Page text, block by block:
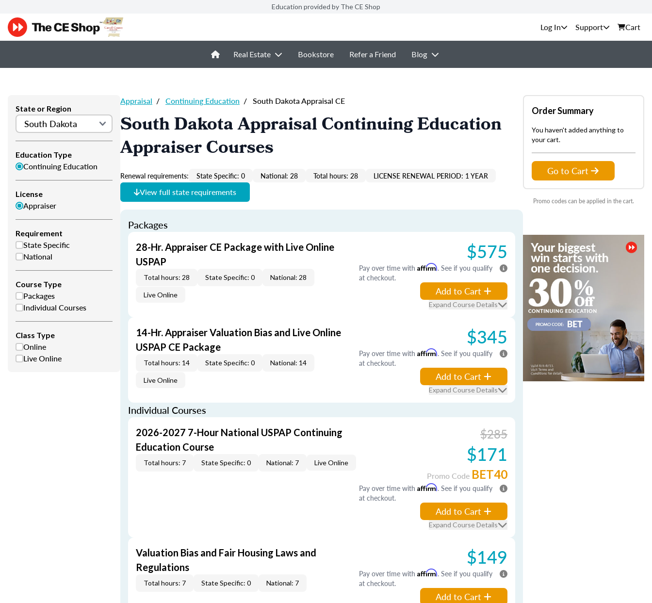
Education provided by The CE Shop
Support Cart
Real Estate Bookstore Refer a Friend Blog
State or Region
Education Type
Continuing Education
License
Appraiser
Requirement
State Specific
National
Course Type
Packages
Individual Courses
Class Type
Online
Live Online
Appraisal / Continuing Education / South Dakota Appraisal CE
South Dakota Appraisal Continuing Education
Appraiser Courses
Renewal requirements: State Specific: 0 National: 28 Total hours: 28 LICENSE RENEWAL PERIOD: 1 YEAR
View full state requirements
Packages
28-Hr. Appraiser CE Package with Live Online
USPAP
Total hours: 28 State Specific: 0 National: 28
Live Online
$575
Pay over time with Affirm. See if you qualify
at checkout.
Add to Cart
Expand Course Details
14-Hr. Appraiser Valuation Bias and Live Online
USPAP CE Package
Total hours: 14 State Specific: 0 National: 14
Live Online
$345
Pay over time with Affirm. See if you qualify
at checkout.
Add to Cart
Expand Course Details
Individual Courses
2026-2027 7-Hour National USPAP Continuing
Education Course
Total hours: 7 State Specific: 0 National: 7 Live Online
$285
$171
Promo Code BET40
Pay over time with Affirm. See if you qualify
at checkout.
Add to Cart
Expand Course Details
Valuation Bias and Fair Housing Laws and
Regulations
Total hours: 7 State Specific: 0 National: 7
$149
Pay over time with Affirm. See if you qualify
at checkout.
Add to Cart
Order Summary
You haven't added anything to
your cart.
Go to Cart
Promo codes can be applied in the cart.